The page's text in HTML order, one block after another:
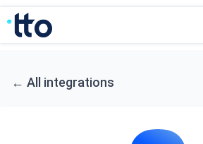
← All integrations